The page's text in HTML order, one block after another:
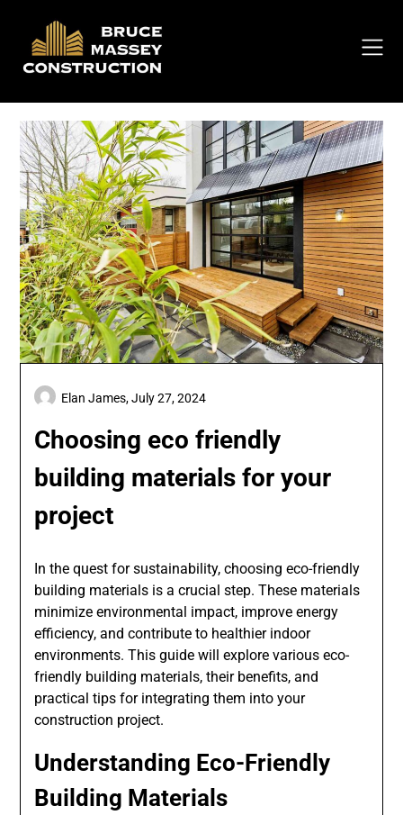
content
Choosing eco friendly
building materials for your
project
Elan James,July 27, 2024
In the quest for sustainability, choosing eco-friendly
building materials is a crucial step. These materials
minimize environmental impact, improve energy
efficiency, and contribute to healthier indoor
environments. This guide will explore various eco-
friendly building materials, their benefits, and
practical tips for integrating them into your
construction project.
Understanding Eco-Friendly
Building Materials